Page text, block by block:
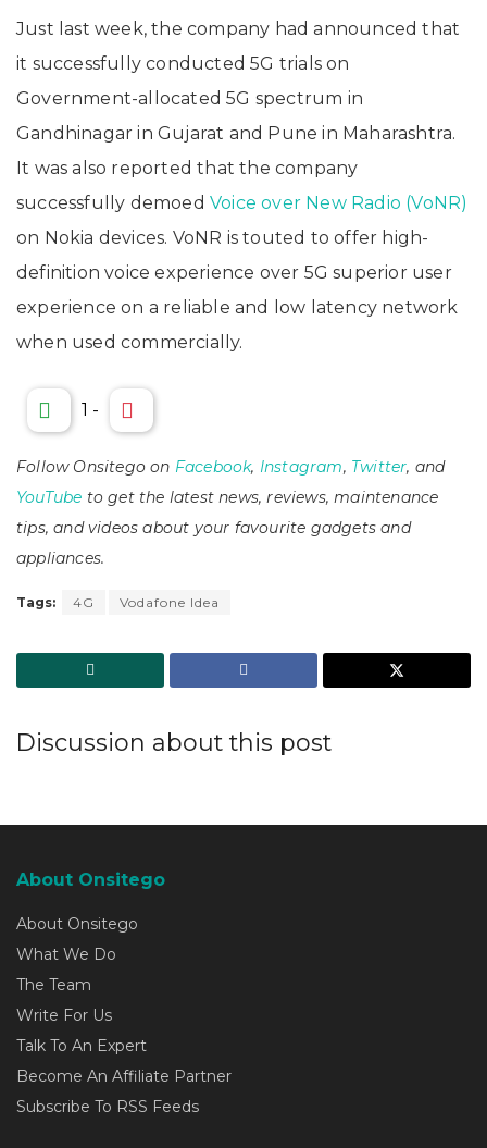
Just last week, the company had announced that
it successfully conducted 5G trials on
Government-allocated 5G spectrum in
Gandhinagar in Gujarat and Pune in Maharashtra.
It was also reported that the company
successfully demoed Voice over New Radio (VoNR)
on Nokia devices. VoNR is touted to offer high-
definition voice experience over 5G superior user
experience on a reliable and low latency network
when used commercially.
1 -
Follow Onsitego on Facebook, Instagram, Twitter, and
YouTube to get the latest news, reviews, maintenance
tips, and videos about your favourite gadgets and
appliances.
Tags: 4G Vodafone Idea
Discussion about this post
About Onsitego
About Onsitego
What We Do
The Team
Write For Us
Talk To An Expert
Become An Affiliate Partner
Subscribe To RSS Feeds